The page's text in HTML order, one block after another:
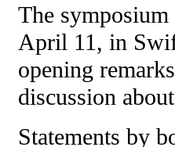
The
April 11, in
opening
discussion
Statements by